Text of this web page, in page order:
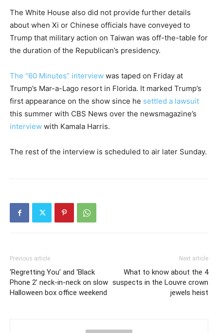
The White House also did not provide further details
about when Xi or Chinese officials have conveyed to
Trump that military action on Taiwan was off-the-table for
the duration of the Republican’s presidency.
The “60 Minutes” interview was taped on Friday at
Trump’s Mar-a-Lago resort in Florida. It marked Trump’s
first appearance on the show since he settled a lawsuit
this summer with CBS News over the newsmagazine’s
interview with Kamala Harris.
The rest of the interview is scheduled to air later Sunday.
Previous article
‘Regretting You’ and ‘Black
Phone 2’ neck-in-neck on slow
Halloween box office weekend
Next article
What to know about the 4
suspects in the Louvre crown
jewels heist